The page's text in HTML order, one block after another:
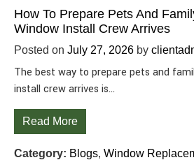
How To Prepare Pets And
Window Install Crew Arrives
Posted on July 27, 2026 by
The best way to prepare pets and
install crew arrives is…
Read More
Category: Blogs, Window